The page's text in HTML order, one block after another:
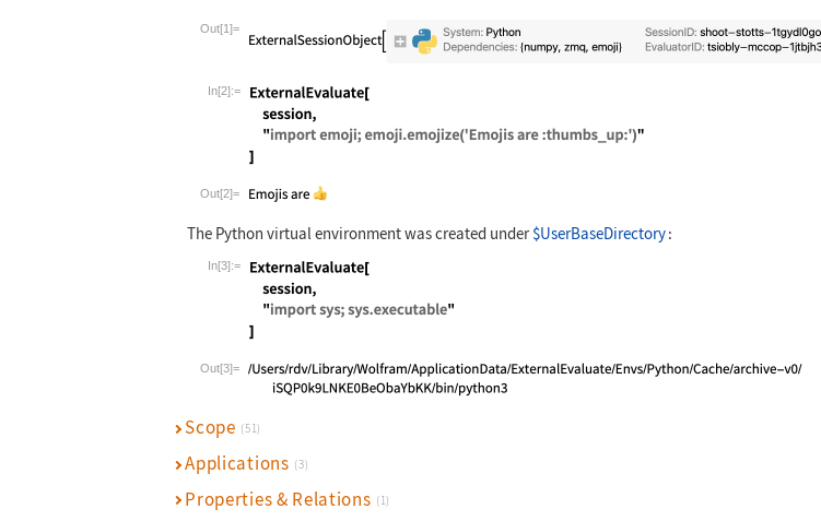
Wolfram Language code:
Out[1]=
In[2]:=
Wolfram Language code:
Out[2]=
The Python virtual environment was created under$UserBaseDirectory:
In[3]:=
Wolfram Language code:ExternalEvaluate[ session, "import sys;
Out[3]=
Scope (51)
Applications (3)
Properties & Relations (1)